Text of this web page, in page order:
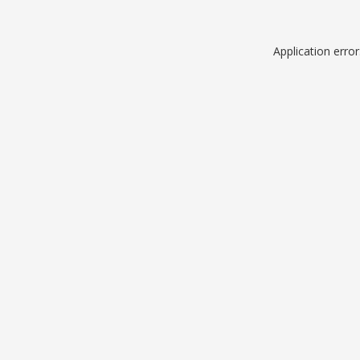
Application